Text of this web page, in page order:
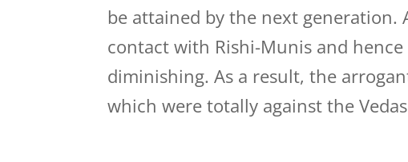
be attained by the next
contact with Rishi-Munis and
diminishing. As a result, the
which were totally against the